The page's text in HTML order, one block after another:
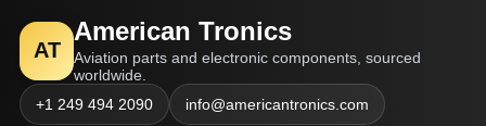
AT
American Tronics
Aviation parts and electronic components, sourced
worldwide.
+1 249 494 2090
info@americantronics.com